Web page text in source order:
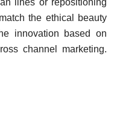
lines or repositioning
the ethical beauty
innovation based on
channel marketing.